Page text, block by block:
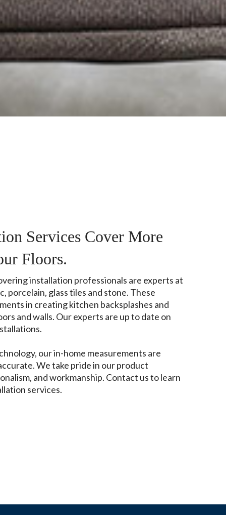
Services Cover More
Floors.
installation professionals are experts at
porcelain, glass tiles and stone. These
in creating kitchen backsplashes and
and walls. Our experts are up to date on
our in-home measurements are
We take pride in our product
and workmanship. Contact us to learn
services.